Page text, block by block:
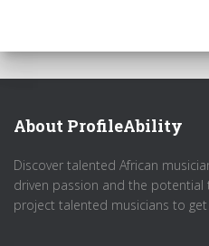
About ProfileAbility
Discover talented African
driven passion and the potential
project talented musicians to